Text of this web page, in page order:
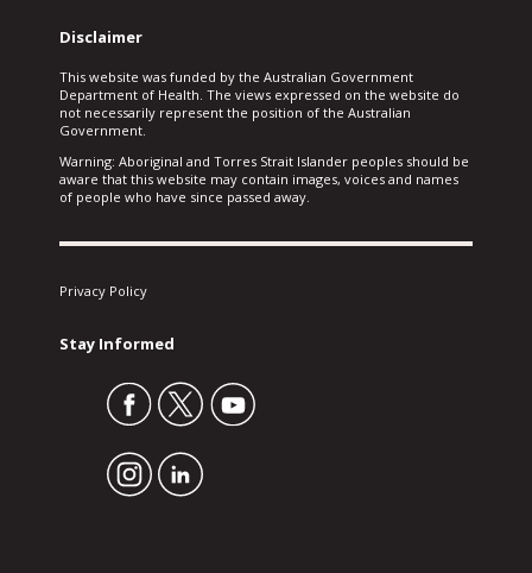
Disclaimer
This website was funded by the Australian Government
Department of Health. The views expressed on the website do
not necessarily represent the position of the Australian
Government.
Warning: Aboriginal and Torres Strait Islander peoples should be
aware that this website may contain images, voices and names
of people who have since passed away.
Privacy Policy
Stay Informed